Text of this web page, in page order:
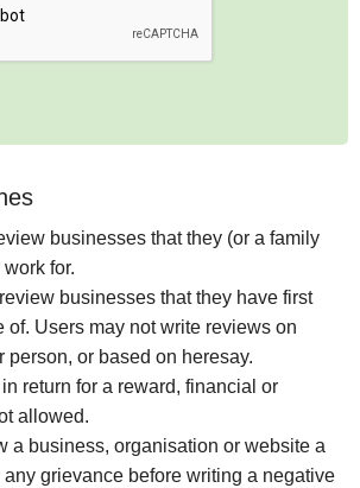
businesses that they (or a family
for.
businesses that they have first
of. Users may not write reviews on
person, or based on heresay.
return for a reward, financial or
allowed.
a business, organisation or website a
grievance before writing a negative